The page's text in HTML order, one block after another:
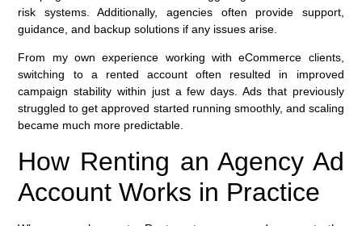
risk systems. Additionally, agencies often provide support,
guidance, and backup solutions if any issues arise.
From my own experience working with eCommerce clients,
switching to a rented account often resulted in improved
campaign stability within just a few days. Ads that previously
struggled to get approved started running smoothly, and scaling
became much more predictable.
How Renting an Agency Ad
Account Works in Practice